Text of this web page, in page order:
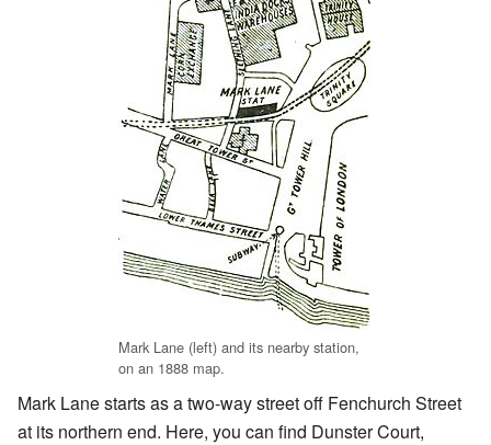
Mark Lane (left) and its nearby station,
on an 1888 map.
Mark Lane starts as a two-way street off Fenchurch Street
at its northern end. Here, you can find Dunster Court,